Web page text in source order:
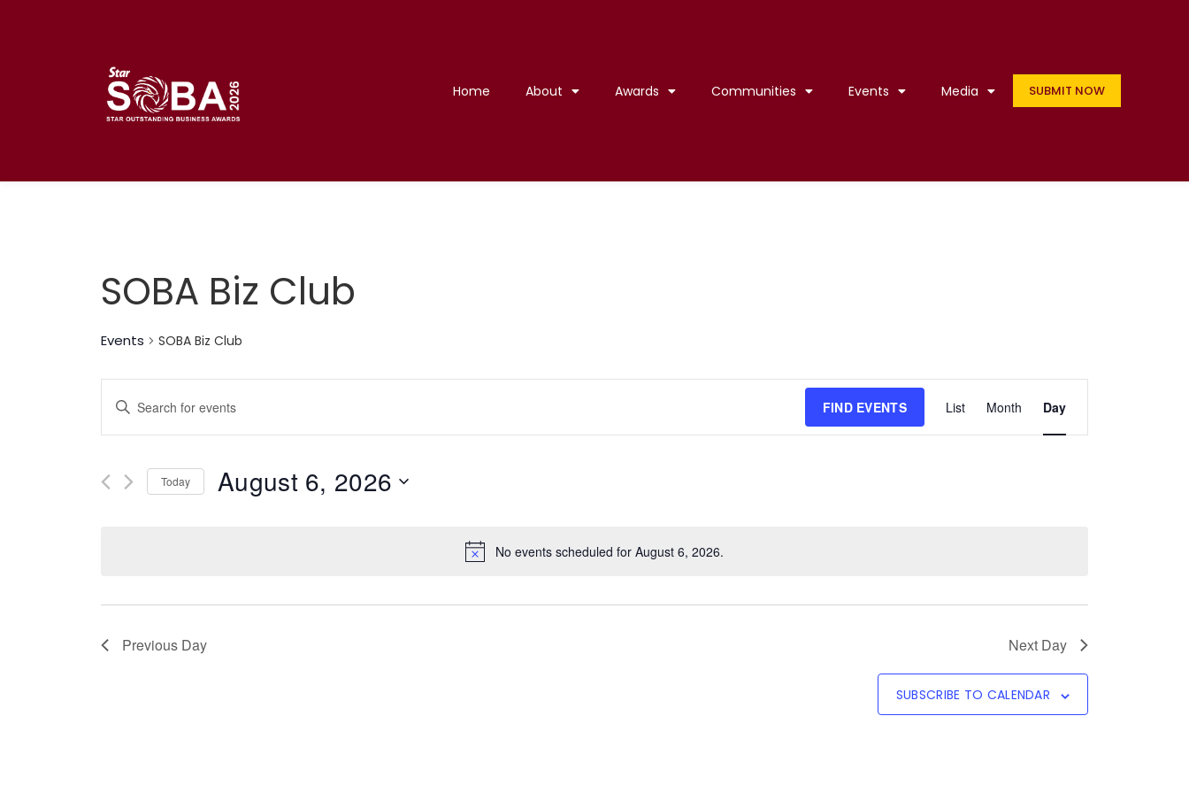
Home About Awards Communities Events Media SUBMIT NOW
No events scheduled for August 6, 2026.
SOBA Biz Club
Events SOBA Biz Club
Events
Search
And
Navigation
Enter
Keyword.
Search
by
FIND EVENTS
Views
Navigation
List Month Day
Today August 6, 2026
Previous Day Next Day
SUBSCRIBE TO CALENDAR